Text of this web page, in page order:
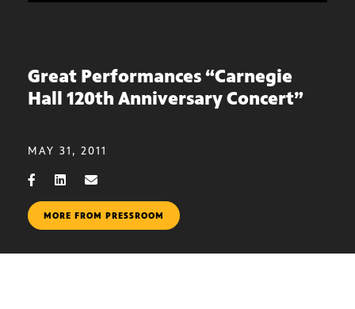
Great Performances “Carnegie
Hall 120th Anniversary Concert”
MAY 31, 2011
MORE FROM PRESSROOM